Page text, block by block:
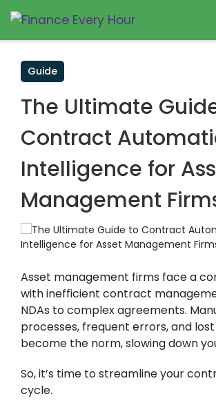
Guide
The Ultimate
Contract
Intelligence for
Management
Asset management firms face a
with inefficient contract
NDAs to complex agreements.
processes, frequent errors, and
become the norm, slowing down
So, it’s time to streamline your
cycle.